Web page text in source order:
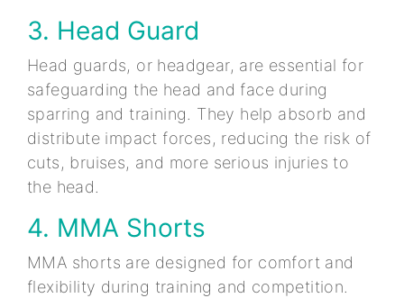
3. Head Guard
Head guards, or headgear, are essential for
safeguarding the head and face during
sparring and training. They help absorb and
distribute impact forces, reducing the risk of
cuts, bruises, and more serious injuries to
the head.
4. MMA Shorts
MMA shorts are designed for comfort and
flexibility during training and competition.